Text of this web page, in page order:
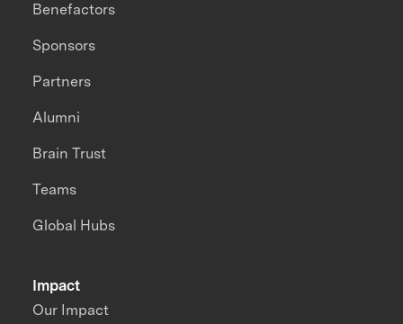
Impact
Our Impact
Benefactors
Sponsors
Partners
Alumni
Brain Trust
Teams
Global Hubs